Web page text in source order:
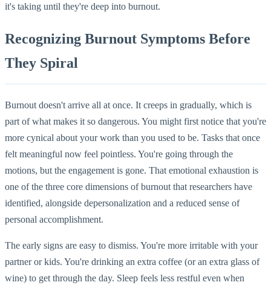
it's taking until they're deep into burnout.
Recognizing Burnout Symptoms Before
They Spiral
Burnout doesn't arrive all at once. It creeps in gradually, which is
part of what makes it so dangerous. You might first notice that you're
more cynical about your work than you used to be. Tasks that once
felt meaningful now feel pointless. You're going through the
motions, but the engagement is gone. That emotional exhaustion is
one of the three core dimensions of burnout that researchers have
identified, alongside depersonalization and a reduced sense of
personal accomplishment.
The early signs are easy to dismiss. You're more irritable with your
partner or kids. You're drinking an extra coffee (or an extra glass of
wine) to get through the day. Sleep feels less restful even when